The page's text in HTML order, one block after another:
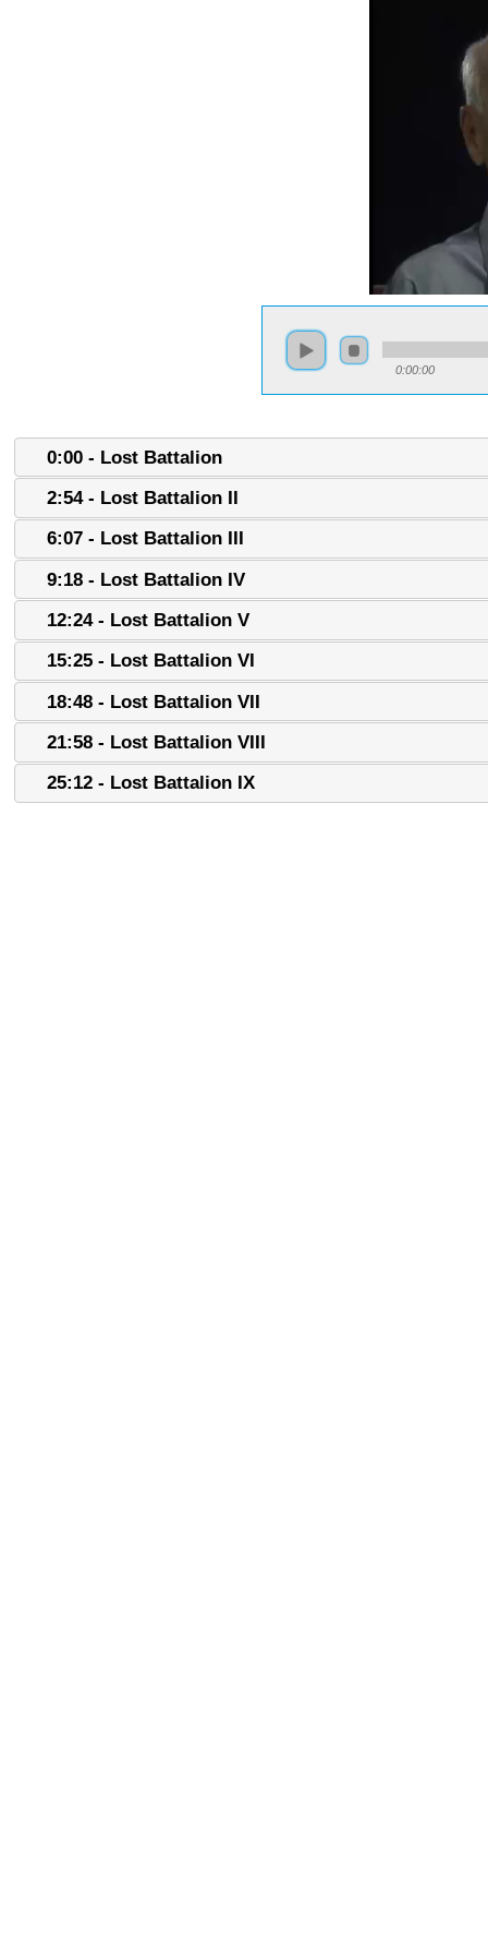
0:00:00
0:00 - Lost Battalion
2:54 - Lost Battalion II
6:07 - Lost Battalion III
9:18 - Lost Battalion IV
12:24 - Lost Battalion V
15:25 - Lost Battalion VI
18:48 - Lost Battalion VII
21:58 - Lost Battalion VIII
25:12 - Lost Battalion IX